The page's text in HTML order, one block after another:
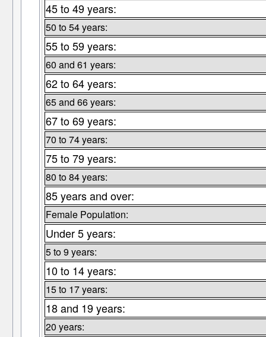
45 to 49 years:
50 to 54 years:
55 to 59 years:
60 and 61 years:
62 to 64 years:
65 and 66 years:
67 to 69 years:
70 to 74 years:
75 to 79 years:
80 to 84 years:
85 years and over:
Female Population:
Under 5 years:
5 to 9 years:
10 to 14 years:
15 to 17 years:
18 and 19 years:
20 years: